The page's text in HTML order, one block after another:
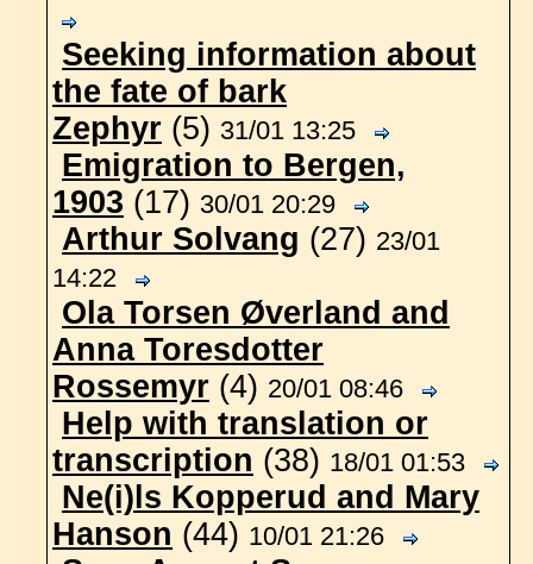
Seeking information about
the fate of bark
Zephyr (5) 31/01 13:25
Emigration to Bergen,
1903 (17) 30/01 20:29
Arthur Solvang (27) 23/01
14:22
Ola Torsen Øverland and
Anna Toresdotter
Rossemyr (4) 20/01 08:46
Help with translation or
transcription (38) 18/01 01:53
Ne(i)ls Kopperud and Mary
Hanson (44) 10/01 21:26